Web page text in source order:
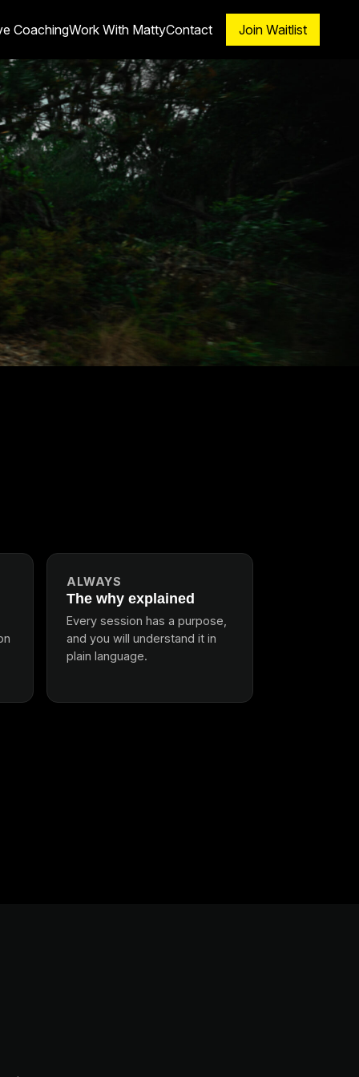
CoachingWork With MattyContact Join Waitlist
ALWAYS
The why explained
Every session has a purpose,
and you will understand it in
plain language.